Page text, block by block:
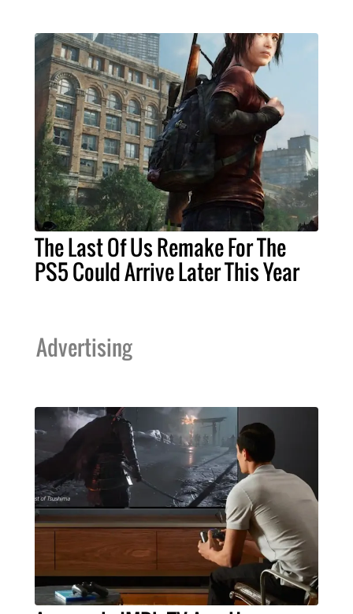
The Last Of Us Remake For The
PS5 Could Arrive Later This Year
Advertising